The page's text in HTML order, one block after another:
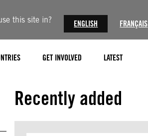
this site in? ENGLISH FRANÇAIS
GET INVOLVED LATEST
Recently added